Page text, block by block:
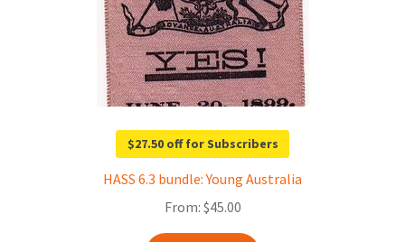
$27.50 off for Subscribers
HASS 6.3 bundle: Young Australia
From: $45.00